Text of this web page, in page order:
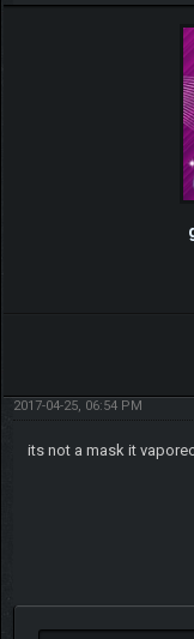
2017-04-25, 06:54 PM
its not a mask it